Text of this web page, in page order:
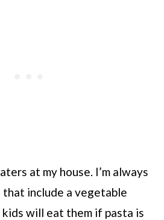
at my house. I’m always
include a vegetable
kids will eat them if pasta is